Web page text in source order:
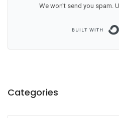
We won't send you spam.
Categories